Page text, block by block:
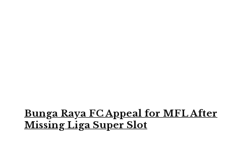
Bunga Raya FC Appeal for MFL After
Missing Liga Super Slot